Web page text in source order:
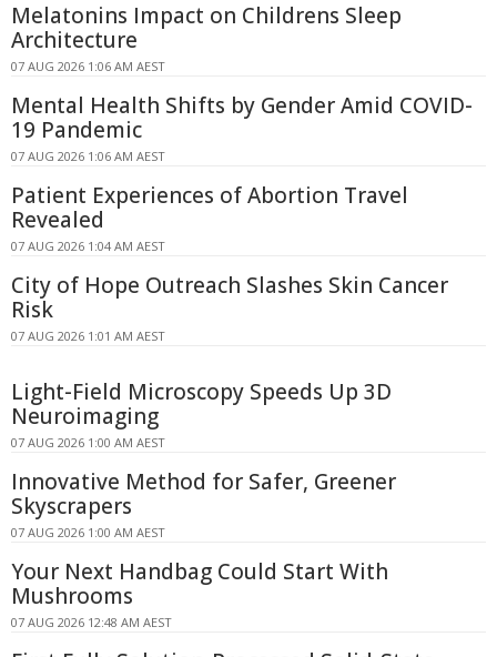
Melatonins Impact on Childrens Sleep
Architecture
07 AUG 2026 1:06 AM AEST
Mental Health Shifts by Gender Amid COVID-
19 Pandemic
07 AUG 2026 1:06 AM AEST
Patient Experiences of Abortion Travel
Revealed
07 AUG 2026 1:04 AM AEST
City of Hope Outreach Slashes Skin Cancer
Risk
07 AUG 2026 1:01 AM AEST
Light-Field Microscopy Speeds Up 3D
Neuroimaging
07 AUG 2026 1:00 AM AEST
Innovative Method for Safer, Greener
Skyscrapers
07 AUG 2026 1:00 AM AEST
Your Next Handbag Could Start With
Mushrooms
07 AUG 2026 12:48 AM AEST